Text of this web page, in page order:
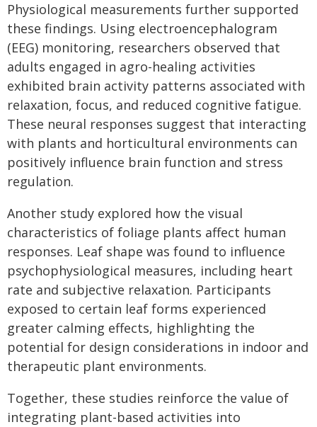
Physiological measurements further supported
these findings. Using electroencephalogram
(EEG) monitoring, researchers observed that
adults engaged in agro-healing activities
exhibited brain activity patterns associated with
relaxation, focus, and reduced cognitive fatigue.
These neural responses suggest that interacting
with plants and horticultural environments can
positively influence brain function and stress
regulation.
Another study explored how the visual
characteristics of foliage plants affect human
responses. Leaf shape was found to influence
psychophysiological measures, including heart
rate and subjective relaxation. Participants
exposed to certain leaf forms experienced
greater calming effects, highlighting the
potential for design considerations in indoor and
therapeutic plant environments.
Together, these studies reinforce the value of
integrating plant-based activities into